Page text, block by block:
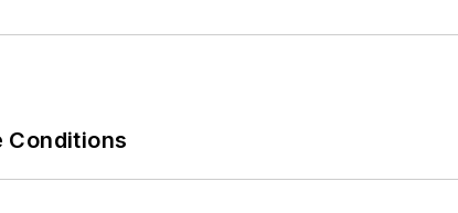
Conditions